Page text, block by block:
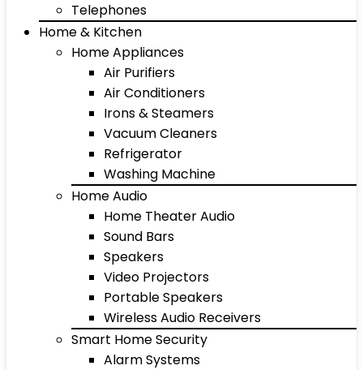
Telephones
Home & Kitchen
Home Appliances
Air Purifiers
Air Conditioners
Irons & Steamers
Vacuum Cleaners
Refrigerator
Washing Machine
Home Audio
Home Theater Audio
Sound Bars
Speakers
Video Projectors
Portable Speakers
Wireless Audio Receivers
Smart Home Security
Alarm Systems